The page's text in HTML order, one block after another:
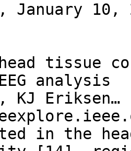
January 10,
tissue
analysis
KJ
in the